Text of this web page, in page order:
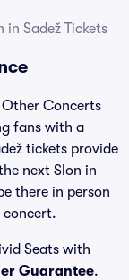
in Sadež Tickets
Other Concerts
fans with a
tickets provide
next Slon in
there in person
concert.
Seats with
Guarantee.